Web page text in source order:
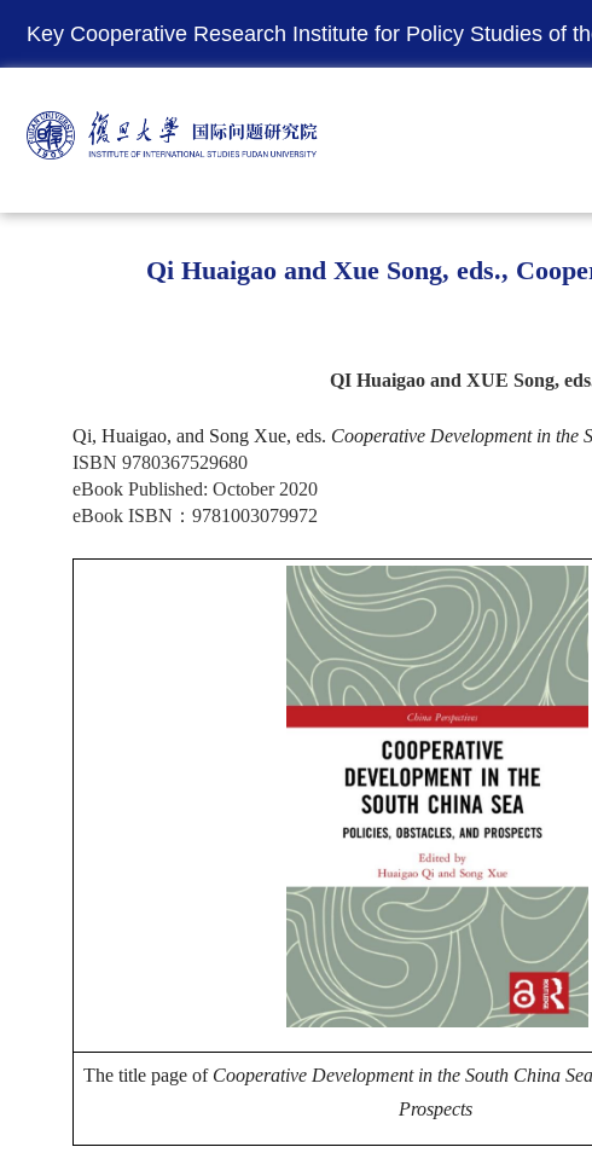
Key Cooperative Research Institute for Policy Studies of
Qi Huaigao and Xue Song, eds.,
QI Huaigao and XUE Song,
Qi, Huaigao, and Song Xue, eds. Cooperative Development in the
ISBN 9780367529680
eBook Published: October 2020
eBook ISBN ： 9781003079972
The title page of Cooperative Development in the South China
Prospects